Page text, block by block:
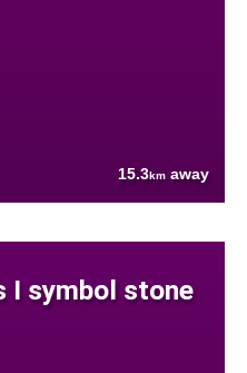
15.3km away
I symbol stone